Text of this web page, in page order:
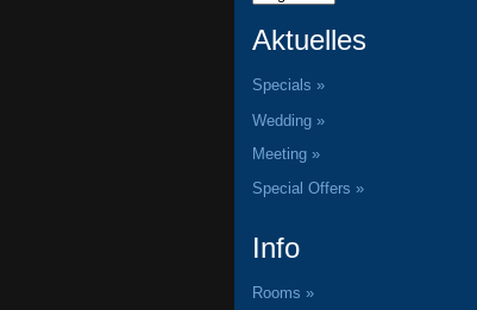
Aktuelles
Specials »
Wedding »
Meeting »
Special Offers »
Info
Rooms »